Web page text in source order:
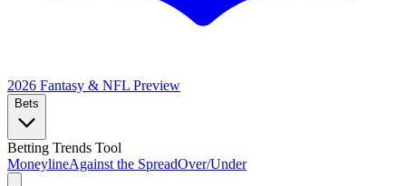
2026 Fantasy & NFL Preview
Bets
Betting Trends Tool
MoneylineAgainst the SpreadOver/Under